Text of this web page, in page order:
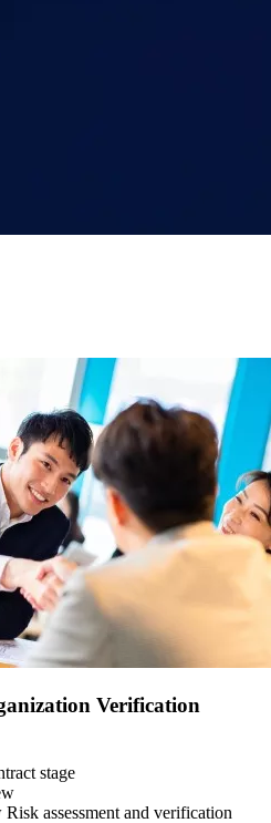
Verification
stage
assessment and verification